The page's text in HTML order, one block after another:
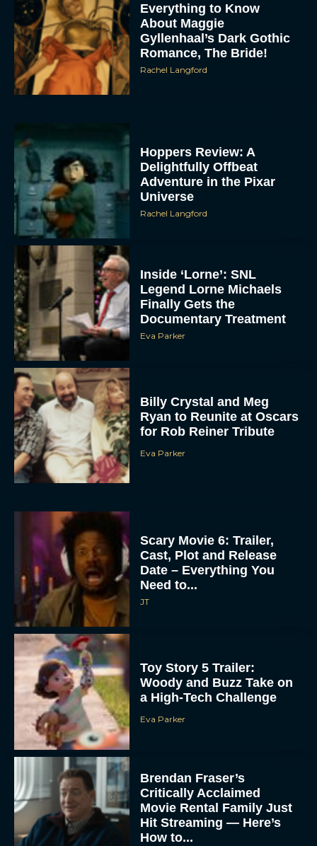
Everything to Know
About Maggie
Gyllenhaal’s Dark Gothic
Romance, The Bride!
Rachel Langford
Hoppers Review: A
Delightfully Offbeat
Adventure in the Pixar
Universe
Rachel Langford
Inside ‘Lorne’: SNL
Legend Lorne Michaels
Finally Gets the
Documentary Treatment
Eva Parker
Billy Crystal and Meg
Ryan to Reunite at Oscars
for Rob Reiner Tribute
Eva Parker
Scary Movie 6: Trailer,
Cast, Plot and Release
Date – Everything You
Need to...
JT
Toy Story 5 Trailer:
Woody and Buzz Take on
a High-Tech Challenge
Eva Parker
Brendan Fraser’s
Critically Acclaimed
Movie Rental Family Just
Hit Streaming — Here’s
How to...